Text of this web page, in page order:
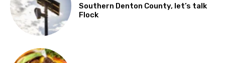
Southern Denton County, let’s talk
Flock